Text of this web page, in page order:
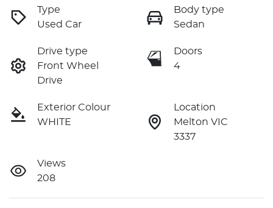
Type
Used Car
Body type
Sedan
Drive type
Front Wheel
Drive
Doors
4
Exterior Colour
WHITE
Location
Melton VIC
3337
Views
208